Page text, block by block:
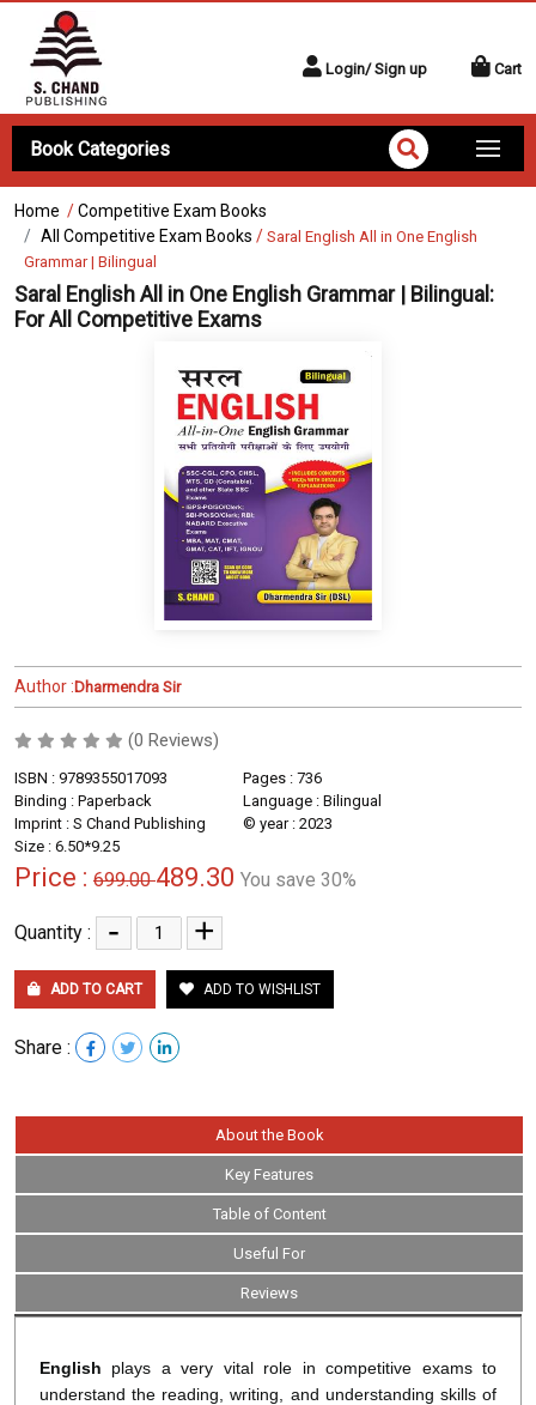
Login/ Sign up Cart
Book Categories
Home /Competitive Exam Books
All Competitive Exam Books / Saral English All in One English
Grammar | Bilingual
Saral English All in One English Grammar | Bilingual:
For All Competitive Exams
Author :Dharmendra Sir
(0 Reviews)
ISBN : 9789355017093
Pages : 736
Binding : Paperback
Language : Bilingual
Imprint : S Chand Publishing
© year : 2023
Size : 6.50*9.25
Price : 699.00489.30 You save 30%
Quantity : - +
ADD TO CART ADD TO WISHLIST
Share :
About the Book
Key Features
Table of Content
Useful For
Reviews
English plays a very vital role in competitive exams to
understand the reading, writing, and understanding skills of